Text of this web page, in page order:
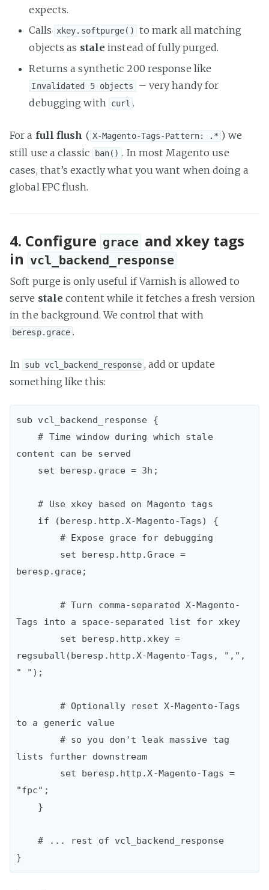
expects.
Calls xkey.softpurge()
to mark all matching
objects as stale instead of fully purged.
Returns a synthetic 200 response like
Invalidated 5 objects
– very handy for
debugging with
curl .
For a full flush ( X-Magento-Tags-Pattern: .* ) we
still use a classic
ban() . In most Magento use
cases, that’s exactly what you want when doing a
global FPC flush.
4. Configure grace and xkey tags
in vcl_backend_response
Soft purge is only useful if Varnish is allowed to
serve stale content while it fetches a fresh version
in the background. We control that with
beresp.grace .
In sub vcl_backend_response , add or update
something like this:
sub vcl_backend_response {
    # Time window during which stale
content can be served
    # Use xkey based on Magento tags
beresp.grace;
Tags into a space-separated list for xkey
regsuball(beresp.http.X-Magento-Tags, ",",
" ");
to a generic value
lists further downstream
"fpc";
    # ... rest of vcl_backend_response